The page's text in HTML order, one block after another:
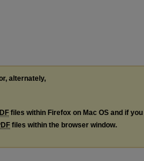
alternately,
files within Firefox on Mac OS and if you
files within the browser window.